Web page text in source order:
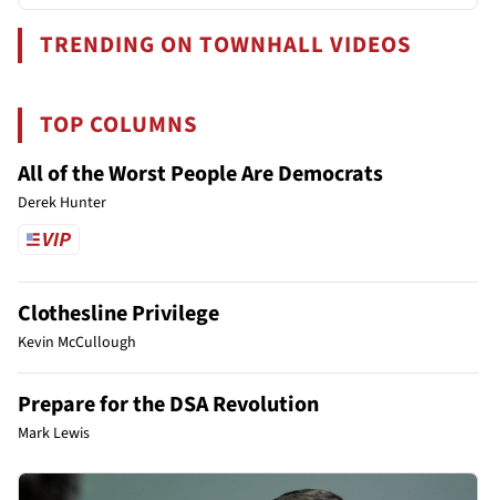
TRENDING ON TOWNHALL VIDEOS
TOP COLUMNS
All of the Worst People Are Democrats
Derek Hunter
Clothesline Privilege
Kevin McCullough
Prepare for the DSA Revolution
Mark Lewis